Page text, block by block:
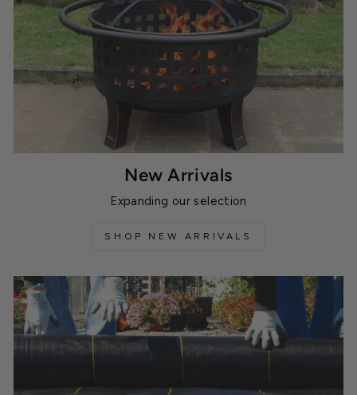
New Arrivals
Expanding our selection
SHOP NEW ARRIVALS